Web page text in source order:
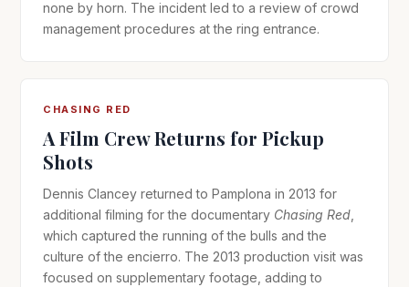
none by horn. The incident led to a review of crowd
management procedures at the ring entrance.
CHASING RED
A Film Crew Returns for Pickup
Shots
Dennis Clancey returned to Pamplona in 2013 for
additional filming for the documentary Chasing Red
which captured the running of the bulls and the
culture of the encierro. The 2013 production visit was
focused on supplementary footage, adding to